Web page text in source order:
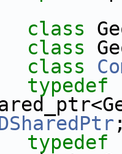
class
class
class
typedef
typedef